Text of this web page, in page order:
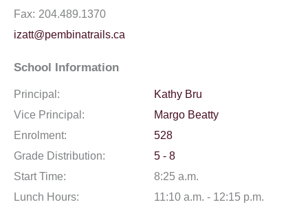
Fax: 204.489.1370
izatt@pembinatrails.ca
School Information
Principal:
Kathy Bru
Vice Principal:
Margo Beatty
Enrolment:
528
Grade Distribution:
5 - 8
Start Time:
8:25 a.m.
Lunch Hours:
11:10 a.m. - 12:15 p.m.